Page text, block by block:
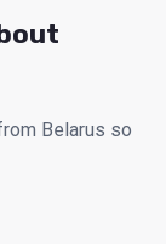
Belarus so